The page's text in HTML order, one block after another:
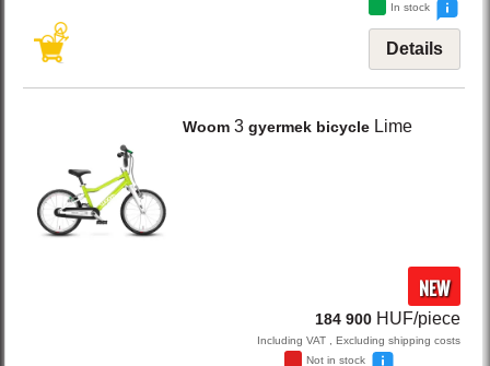
In stock
Details
Woom 3 gyermek bicycle Lime
NEW
184 900 HUF/piece
Including VAT , Excluding shipping costs
Not in stock